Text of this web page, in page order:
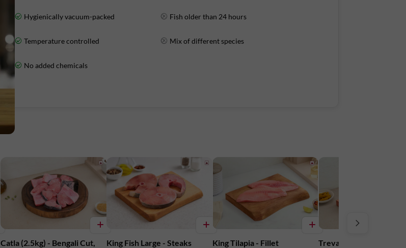
Hygienically vacuum-packed
Temperature controlled
No added chemicals
Fish older than 24 hours
Mix of different species
Catla (2.5kg) - Bengali Cut,
King Fish Large - Steaks King Tilapia - Fillet Trevally Large - Steaks